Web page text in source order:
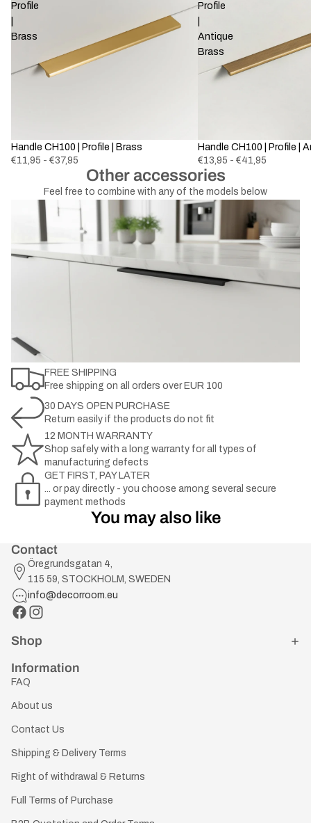
Profile
Brass
Handle CH100 | Profile | Brass
€11,95 - €37,95
Profile
Antique
Brass
Handle CH100 | Profile |
€13,95 - €41,95
Other accessories
Feel free to combine with any of the models below
FREE SHIPPING
Free shipping on all orders over EUR 100
30 DAYS OPEN PURCHASE
Return easily if the products do not fit
12 MONTH WARRANTY
Shop safely with a long warranty for all types of
manufacturing defects
GET FIRST, PAY LATER
... or pay directly - you choose among several secure
payment methods
You may also like
Contact
Öregrundsgatan 4,
115 59, STOCKHOLM, SWEDEN
info@decorroom.eu
Shop
Information
FAQ
About us
Contact Us
Shipping & Delivery Terms
Right of withdrawal & Returns
Full Terms of Purchase